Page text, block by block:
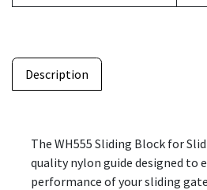
Description
The WH555 Sliding Block for
quality nylon guide designed to
performance of your sliding